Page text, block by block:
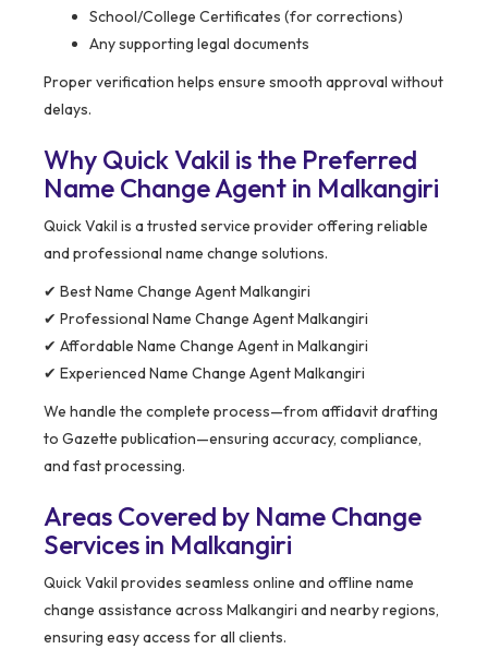
School/College Certificates (for corrections)
Any supporting legal documents
Proper verification helps ensure smooth approval without
delays.
Why Quick Vakil is the Preferred
Name Change Agent in Malkangiri
Quick Vakil is a trusted service provider offering reliable
and professional name change solutions.
✔ Best Name Change Agent Malkangiri
✔ Professional Name Change Agent Malkangiri
✔ Affordable Name Change Agent in Malkangiri
✔ Experienced Name Change Agent Malkangiri
We handle the complete process—from affidavit drafting
to Gazette publication—ensuring accuracy, compliance,
and fast processing.
Areas Covered by Name Change
Services in Malkangiri
Quick Vakil provides seamless online and offline name
change assistance across Malkangiri and nearby regions,
ensuring easy access for all clients.